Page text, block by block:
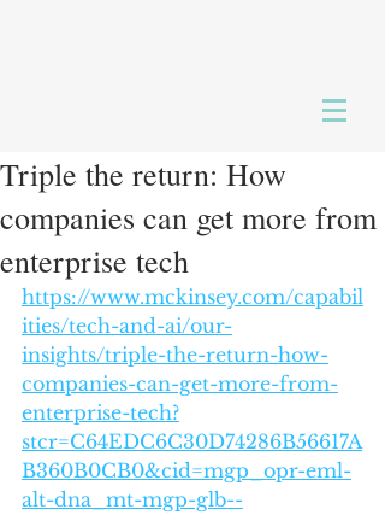
Triple the return: How
companies can get more from
enterprise tech
https://www.mckinsey.com/capabil
ities/tech-and-ai/our-
insights/triple-the-return-how-
companies-can-get-more-from-
enterprise-tech?
stcr=C64EDC6C30D74286B56617A
B360B0CB0&cid=mgp_opr-eml-
alt-dna_mt-mgp-glb--